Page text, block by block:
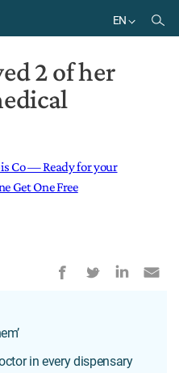
EN
2 of her
in every dispensary